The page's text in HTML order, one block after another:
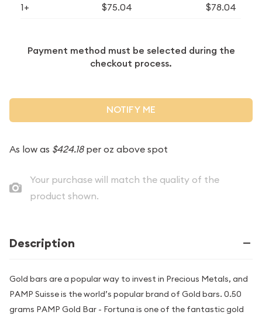
1+ $75.04 $78.04
Payment method must be selected during the
checkout process.
NOTIFY ME
As low as $424.18per oz above spot
Your purchase will match the quality of the
product shown.
Description
Gold bars are a popular way to invest in Precious Metals, and
PAMP Suisse is the world’s popular brand of Gold bars. 0.50
grams PAMP Gold Bar - Fortuna is one of the fantastic gold